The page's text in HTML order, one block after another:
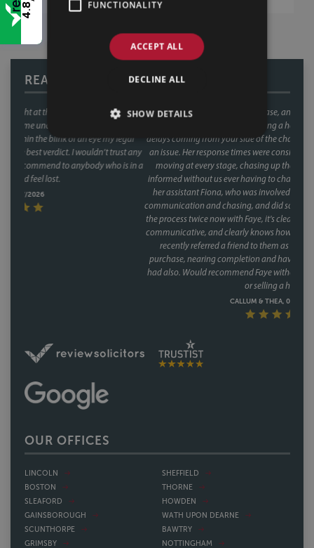
READ OUR REVIEWS
This was our second house purchase, and both times we used Faye as our
conveyancer. When you're buying a house, the last thing you want is
delays coming from your side of the chain and with Faye, that was never
an issue. Her response times were consistently fast, and she kept things
moving at every stage, chasing up the other parties and keeping us
informed without us ever having to chase her. A special mention too for
her assistant Fiona, who was involved through a lot of the day to day
communication and chasing, and did so brilliantly. Having been through
the process twice now with Faye, it's clear this isn't a one off she's reliable,
communicative, and clearly knows how to keep a purchase on track. We
recently referred a friend to them as well, who have had a speedy
purchase, nearing completion and have said what a great service they
had also. Would recommend Faye without hesitation to anyone buying
OUR OFFICES
LINCOLN
BOSTON
SLEAFORD
GAINSBOROUGH
SCUNTHORPE
GRIMSBY
SHEFFIELD
THORNE
HOWDEN
WATH UPON DEARNE
BAWTRY
NOTTINGHAM
4.8 FUNCTIONALITY
ACCEPT ALL
DECLINE ALL
SHOW DETAILS